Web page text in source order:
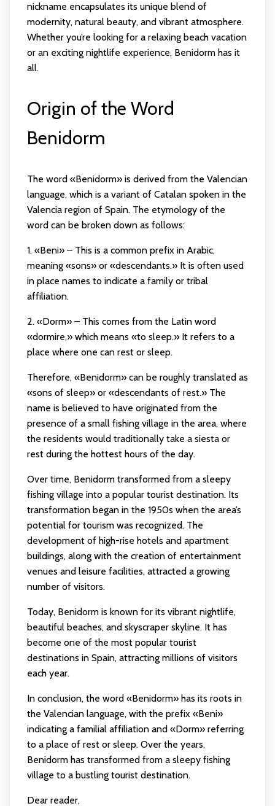
nickname encapsulates its unique blend of
modernity, natural beauty, and vibrant atmosphere.
Whether you’re looking for a relaxing beach vacation
or an exciting nightlife experience, Benidorm has it
all.
Origin of the Word
Benidorm
The word «Benidorm» is derived from the Valencian
language, which is a variant of Catalan spoken in the
Valencia region of Spain. The etymology of the
word can be broken down as follows:
1. «Beni» – This is a common prefix in Arabic,
meaning «sons» or «descendants.» It is often used
in place names to indicate a family or tribal
affiliation.
2. «Dorm» – This comes from the Latin word
«dormire,» which means «to sleep.» It refers to a
place where one can rest or sleep.
Therefore, «Benidorm» can be roughly translated as
«sons of sleep» or «descendants of rest.» The
name is believed to have originated from the
presence of a small fishing village in the area, where
the residents would traditionally take a siesta or
rest during the hottest hours of the day.
Over time, Benidorm transformed from a sleepy
fishing village into a popular tourist destination. Its
transformation began in the 1950s when the area’s
potential for tourism was recognized. The
development of high-rise hotels and apartment
buildings, along with the creation of entertainment
venues and leisure facilities, attracted a growing
number of visitors.
Today, Benidorm is known for its vibrant nightlife,
beautiful beaches, and skyscraper skyline. It has
become one of the most popular tourist
destinations in Spain, attracting millions of visitors
each year.
In conclusion, the word «Benidorm» has its roots in
the Valencian language, with the prefix «Beni»
indicating a familial affiliation and «Dorm» referring
to a place of rest or sleep. Over the years,
Benidorm has transformed from a sleepy fishing
village to a bustling tourist destination.
Dear reader,